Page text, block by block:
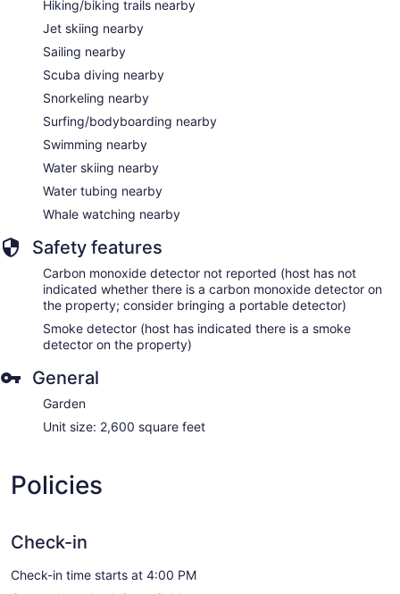
Hiking/biking trails nearby
Jet skiing nearby
Sailing nearby
Scuba diving nearby
Snorkeling nearby
Surfing/bodyboarding nearby
Swimming nearby
Water skiing nearby
Water tubing nearby
Whale watching nearby
Safety features
Carbon monoxide detector not reported (host has not
indicated whether there is a carbon monoxide detector on
the property; consider bringing a portable detector)
Smoke detector (host has indicated there is a smoke
detector on the property)
General
Garden
Unit size: 2,600 square feet
Policies
Check-in
Check-in time starts at 4:00 PM